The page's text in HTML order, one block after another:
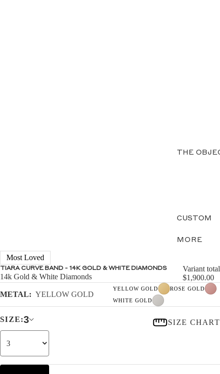
THE
CUSTOM
MORE
Most Loved
TIARA CURVE BAND - 14K GOLD & WHITE DIAMONDS
14k Gold & White Diamonds
Variant total
$1,900.00
METAL: YELLOW GOLD
YELLOW GOLD
ROSE GOLD
WHITE GOLD
SIZE:3 SIZE CHART